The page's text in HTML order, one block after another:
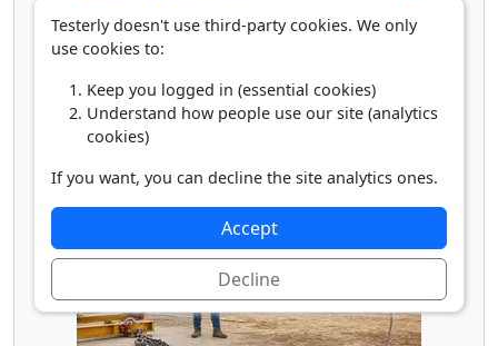
Testerly doesn't use third-party cookies. We only
use cookies to:
Keep you logged in (essential cookies)
Understand how people use our site (analytics
cookies)
If you want, you can decline the site analytics ones.
Accept
Decline